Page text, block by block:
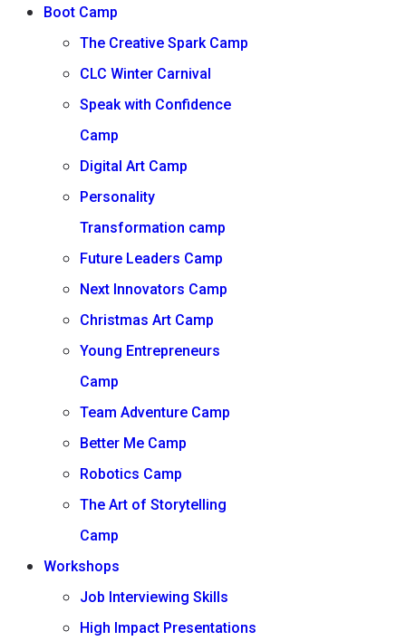
Boot Camp
The Creative Spark Camp
CLC Winter Carnival
Speak with Confidence
Camp
Digital Art Camp
Personality
Transformation camp
Future Leaders Camp
Next Innovators Camp
Christmas Art Camp
Young Entrepreneurs
Camp
Team Adventure Camp
Better Me Camp
Robotics Camp
The Art of Storytelling
Camp
Workshops
Job Interviewing Skills
High Impact Presentations